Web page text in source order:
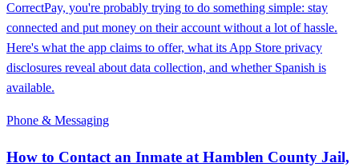
CorrectPay, you're probably trying to do something simple: stay
connected and put money on their account without a lot of hassle.
Here's what the app claims to offer, what its App Store privacy
disclosures reveal about data collection, and whether Spanish is
available.
Phone & Messaging
How to Contact an Inmate at Hamblen County Jail,